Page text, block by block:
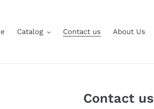
Catalog Contact us About Us
Contact us